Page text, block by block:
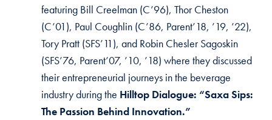
featuring Bill Creelman (C’96), Thor Cheston
(C’01), Paul Coughlin (C’86, Parent’18, ’19, ’22),
Tory Pratt (SFS’11), and Robin Chesler Sagoskin
(SFS’76, Parent’07, ’10, ’18) where they discussed
their entrepreneurial journeys in the beverage
industry during the Hilltop Dialogue: “Saxa Sips:
The Passion Behind Innovation.”